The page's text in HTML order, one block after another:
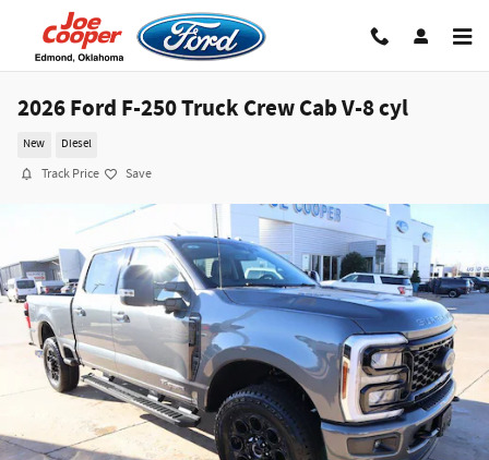
Skip to main content
2026 Ford F-250 Truck Crew Cab V-8 cyl
New Diesel
Track Price Save